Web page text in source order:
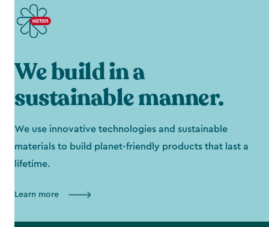
We build in a
sustainable manner.
We use innovative technologies and sustainable
materials to build planet-friendly products that last a
lifetime.
Learn more